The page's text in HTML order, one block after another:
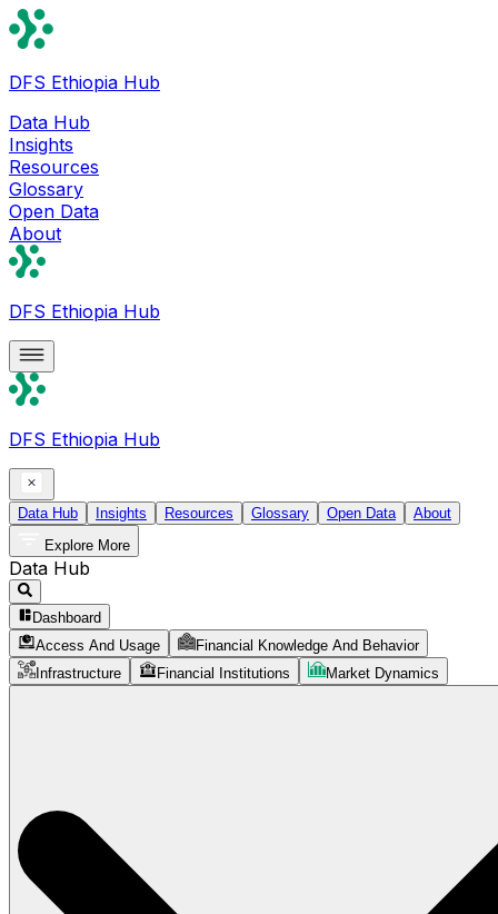
DFS Ethiopia Hub
Data Hub
Insights
Resources
Glossary
Open Data
About
DFS Ethiopia Hub
DFS Ethiopia Hub
Data Hub Insights Resources Glossary Open Data
About
Explore More
Data Hub
Dashboard
Access And Usage
Financial Knowledge And Behavior
Infrastructure
Financial Institutions Market Dynamics